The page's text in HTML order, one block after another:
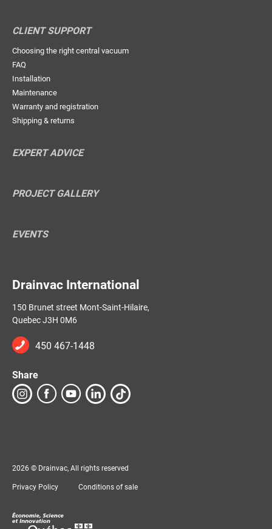
CLIENT SUPPORT
Choosing the right central vacuum
FAQ
Installation
Maintenance
Warranty and registration
Shipping & returns
EXPERT ADVICE
PROJECT GALLERY
EVENTS
Drainvac International
150 Brunet street Mont-Saint-Hilaire,
Quebec J3H 0M6
450 467-1448
Share
2026 © Drainvac, All rights reserved
Privacy Policy Conditions of sale